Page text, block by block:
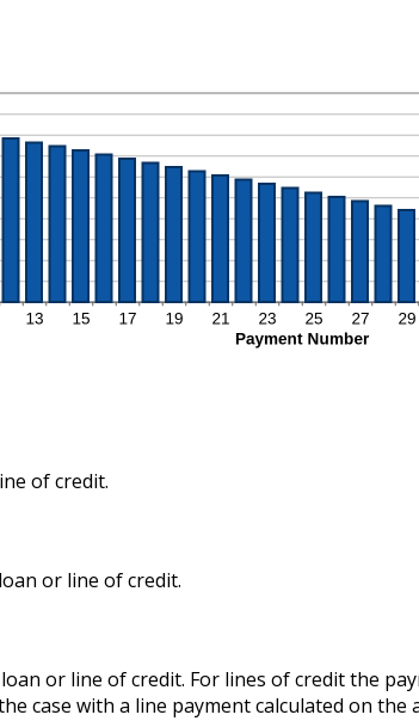
of credit.
or line of credit.
or line of credit. For lines of credit the
case with a line payment calculated on